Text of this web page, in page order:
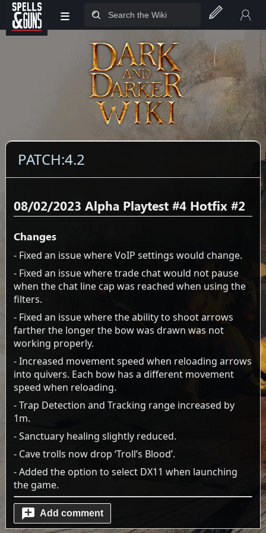
Jump to sidebar
Jump to content
≡
PATCH:4.2
08/02/2023 Alpha Playtest #4 Hotfix #2
Changes
- Fixed an issue where VoIP settings would change.
- Fixed an issue where trade chat would not pause
when the chat line cap was reached when using the
filters.
- Fixed an issue where the ability to shoot arrows
farther the longer the bow was drawn was not
working properly.
- Increased movement speed when reloading arrows
into quivers. Each bow has a different movement
speed when reloading.
- Trap Detection and Tracking range increased by
1m.
- Sanctuary healing slightly reduced.
- Cave trolls now drop ‘Troll’s Blood’.
- Added the option to select DX11 when launching
the game.
Add comment